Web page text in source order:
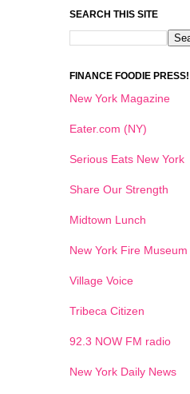
SEARCH THIS SITE
FINANCE FOODIE PRESS!
New York Magazine
Eater.com (NY)
Serious Eats New York
Share Our Strength
Midtown Lunch
New York Fire Museum
Village Voice
Tribeca Citizen
92.3 NOW FM radio
New York Daily News
1 2 3 4 5 6